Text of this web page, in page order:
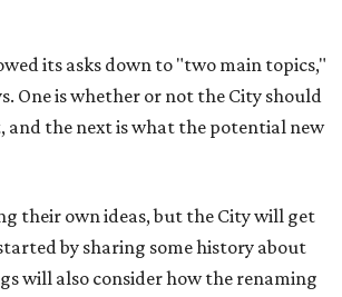
its asks down to "two main topics,"
One is whether or not the City should
and the next is what the potential new
their own ideas, but the City will get
by sharing some history about
will also consider how the renaming